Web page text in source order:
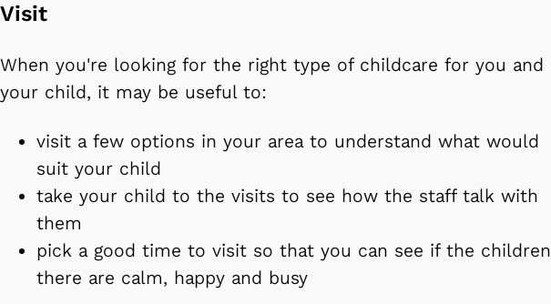
Visit
When you're looking for the right type of childcare for you and
your child, it may be useful to:
visit a few options in your area to understand what would
suit your child
take your child to the visits to see how the staff talk with
them
pick a good time to visit so that you can see if the children
there are calm, happy and busy